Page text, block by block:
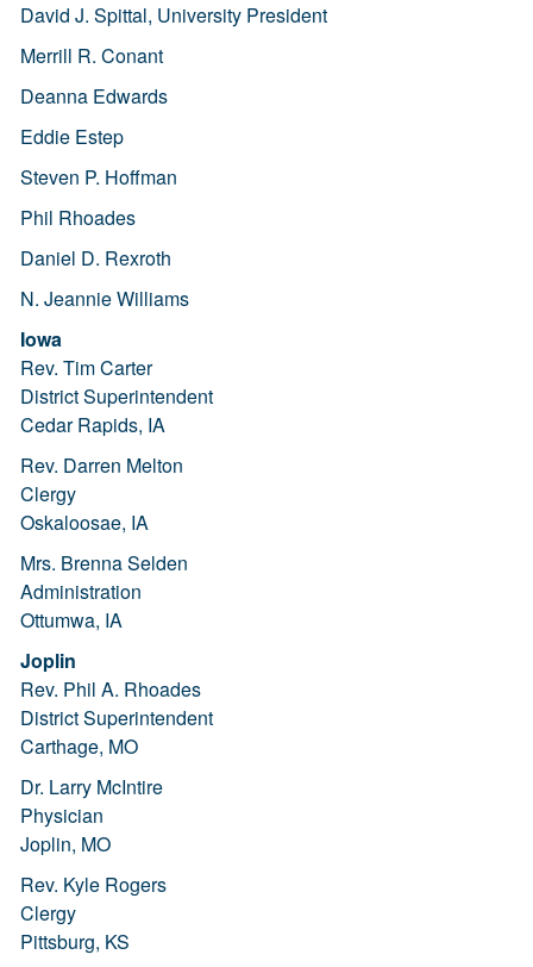
David J. Spittal, University President
Merrill R. Conant
Deanna Edwards
Eddie Estep
Steven P. Hoffman
Phil Rhoades
Daniel D. Rexroth
N. Jeannie Williams
Iowa
Rev. Tim Carter
District Superintendent
Cedar Rapids, IA
Rev. Darren Melton
Clergy
Oskaloosae, IA
Mrs. Brenna Selden
Administration
Ottumwa, IA
Joplin
Rev. Phil A. Rhoades
District Superintendent
Carthage, MO
Dr. Larry McIntire
Physician
Joplin, MO
Rev. Kyle Rogers
Clergy
Pittsburg, KS